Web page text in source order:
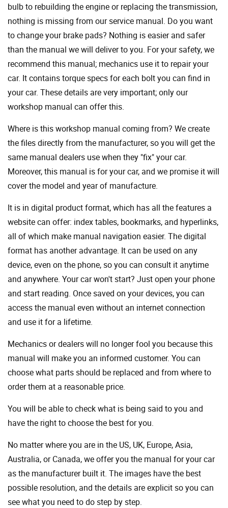
bulb to rebuilding the engine or replacing the transmission,
nothing is missing from our service manual. Do you want
to change your brake pads? Nothing is easier and safer
than the manual we will deliver to you. For your safety, we
recommend this manual; mechanics use it to repair your
car. It contains torque specs for each bolt you can find in
your car. These details are very important; only our
workshop manual can offer this.
Where is this workshop manual coming from? We create
the files directly from the manufacturer, so you will get the
same manual dealers use when they "fix" your car.
Moreover, this manual is for your car, and we promise it will
cover the model and year of manufacture.
It is in digital product format, which has all the features a
website can offer: index tables, bookmarks, and hyperlinks,
all of which make manual navigation easier. The digital
format has another advantage. It can be used on any
device, even on the phone, so you can consult it anytime
and anywhere. Your car won't start? Just open your phone
and start reading. Once saved on your devices, you can
access the manual even without an internet connection
and use it for a lifetime.
Mechanics or dealers will no longer fool you because this
manual will make you an informed customer. You can
choose what parts should be replaced and from where to
order them at a reasonable price.
You will be able to check what is being said to you and
have the right to choose the best for you.
No matter where you are in the US, UK, Europe, Asia,
Australia, or Canada, we offer you the manual for your car
as the manufacturer built it. The images have the best
possible resolution, and the details are explicit so you can
see ​​what you need to do step by step.